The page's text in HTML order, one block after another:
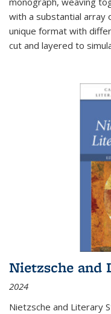
with a substantial array
unique format with
cut and layered to
Nietzsche and
2024
Nietzsche and Literary